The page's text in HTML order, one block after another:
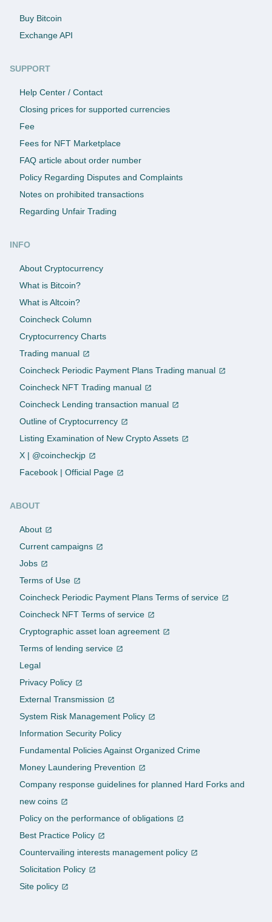
Buy Bitcoin
Exchange API
SUPPORT
Help Center / Contact
Closing prices for supported currencies
Fee
Fees for NFT Marketplace
FAQ article about order number
Policy Regarding Disputes and Complaints
Notes on prohibited transactions
Regarding Unfair Trading
INFO
About Cryptocurrency
What is Bitcoin?
What is Altcoin?
Coincheck Column
Cryptocurrency Charts
Trading manual
Coincheck Periodic Payment Plans Trading manual
Coincheck NFT Trading manual
Coincheck Lending transaction manual
Outline of Cryptocurrency
Listing Examination of New Crypto Assets
X | @coincheckjp
Facebook | Official Page
ABOUT
About
Current campaigns
Jobs
Terms of Use
Coincheck Periodic Payment Plans Terms of service
Coincheck NFT Terms of service
Cryptographic asset loan agreement
Terms of lending service
Legal
Privacy Policy
External Transmission
System Risk Management Policy
Information Security Policy
Fundamental Policies Against Organized Crime
Money Laundering Prevention
Company response guidelines for planned Hard Forks and
new coins
Policy on the performance of obligations
Best Practice Policy
Countervailing interests management policy
Solicitation Policy
Site policy